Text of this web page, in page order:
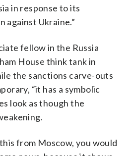
in response to its
against Ukraine.”
fellow in the Russia
House think tank in
the sanctions carve-outs
“it has a symbolic
look as though the
from Moscow, you would